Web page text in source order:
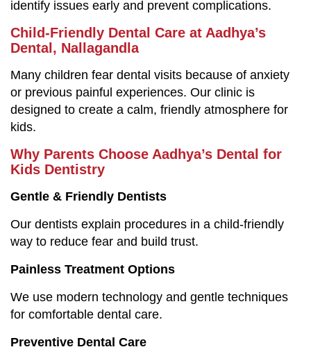
identify issues early and prevent complications.
Child-Friendly Dental Care at Aadhya’s
Dental, Nallagandla
Many children fear dental visits because of anxiety
or previous painful experiences. Our clinic is
designed to create a calm, friendly atmosphere for
kids.
Why Parents Choose Aadhya’s Dental for
Kids Dentistry
Gentle & Friendly Dentists
Our dentists explain procedures in a child-friendly
way to reduce fear and build trust.
Painless Treatment Options
We use modern technology and gentle techniques
for comfortable dental care.
Preventive Dental Care